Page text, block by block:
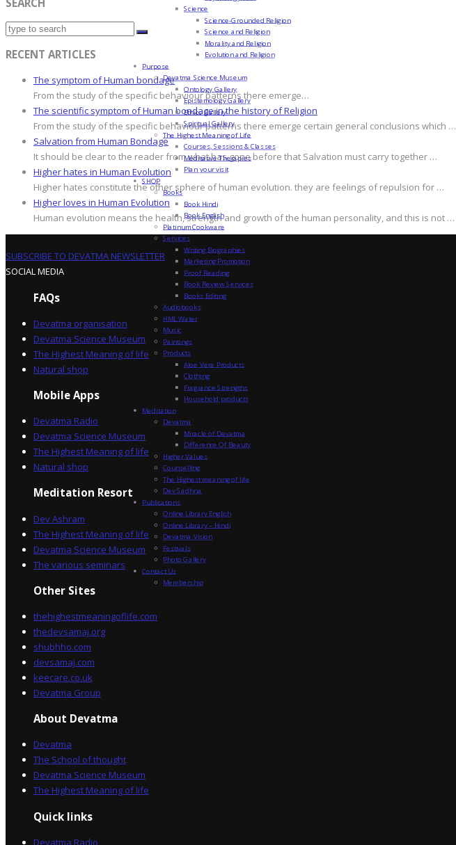
RECENT ARTICLES
The symptom of Human bondage
From the study of the specific behaviour patterns there emerge…
The scientific symptom of Human bondage in the history of Religion
From the study of the specific behaviour patterns there emerge certain general conclusions which …
Salvation from Human Bondage
It should be clear to the reader from what has gone before that Salvation must carry together …
Higher hates in Human Evolution
Higher hates constitute the other sphere of human evolution. they are feelings of repulsion for …
Higher loves in Human Evolution
Human evolution means the health, strength and growth of the human personality, and this is not …
SUBSCRIBE TO DEVATMA NEWSLETTER
SOCIAL MEDIA
FAQs
Devatma organisation
Devatma Science Museum
The Highest Meaning of life
Natural shop
Mobile Apps
Devatma Radio
Devatma Science Museum
The Highest Meaning of life
Natural shop
Meditation Resort
Dev Ashram
The Highest Meaning of life
Devatma Science Museum
The various seminars
Other Sites
thehighestmeaningoflife.com
thedevsamaj.org
shubhho.com
devsamaj.com
keecare.co.uk
Devatma Group
About Devatma
Devatma
The School of thought
Devatma Science Museum
The Highest Meaning of life
Quick links
Devatma Radio
Science
Science-Grounded Religion
Science and Religion
Morality and Religion
Evolution and Religion
Purpose
Devatma Science Museum
Ontology Gallery
Epistemology Gallery
Ethics Gallery
Spiritual Gallery
The Highest Meaning of Life
Courses, Sessions & Classes
Meditative Therapies
Plan your visit
SHOP
Books
Book Hindi
Book English
Platinum Cookware
Services
Writing Biographies
Marketing Promotion
Proof Reading
Book Review Services
Books Editing
Audiobooks
HML Water
Music
Paintings
Products
Aloe Vera Products
Clothing
Fragrance Strengths
Household products
Meditation
Devatma
Miracle of Devatma
Difference Of Beauty
Higher Values
Counselling
The Highest meaning of life
Dev Sadhna
Publications
Online Library English
Online Library – Hindi
Devatma Vision
Festivals
Photo Gallery
Contact Us
Membership